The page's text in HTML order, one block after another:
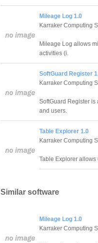
Mileage Log 1.0
Karraker Computing
Mileage Log allows
activities (i.
SoftGuard Register
Karraker Computing
SoftGuard Register
and users.
Table Explorer 1.0
Karraker Computing
Table Explorer allows
Similar software
Mileage Log 1.0
Karraker Computing